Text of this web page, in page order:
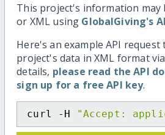
This project's information may
or XML using GlobalGiving's
Here's an example API request
project's data in XML format
details, please read the API
sign up for a free API key.
curl -H "Accept: